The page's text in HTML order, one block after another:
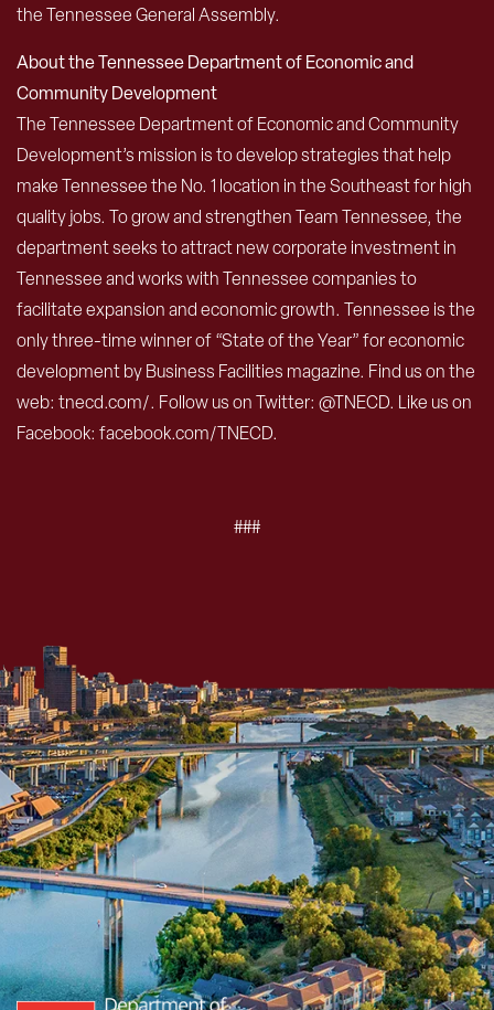
the Tennessee General Assembly.
About the Tennessee Department of Economic and
Community Development
The Tennessee Department of Economic and Community
Development’s mission is to develop strategies that help
make Tennessee the No. 1 location in the Southeast for high
quality jobs. To grow and strengthen Team Tennessee, the
department seeks to attract new corporate investment in
Tennessee and works with Tennessee companies to
facilitate expansion and economic growth. Tennessee is the
only three-time winner of “State of the Year” for economic
development by Business Facilities magazine. Find us on the
web: tnecd.com/. Follow us on Twitter: @TNECD. Like us on
Facebook: facebook.com/TNECD.
###